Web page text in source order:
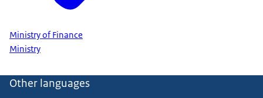
Ministry of Finance
Ministry
Other languages